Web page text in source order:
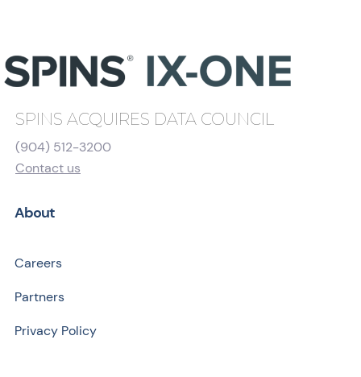
SPINS ACQUIRES DATA COUNCIL
(904) 512-3200
Contact us
About
Careers
Partners
Privacy Policy